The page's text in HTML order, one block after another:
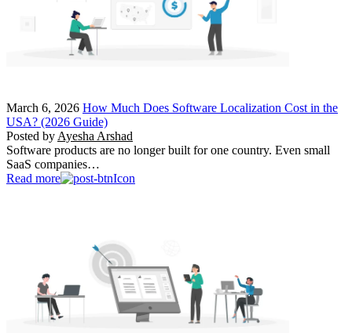
March 6, 2026 How Much Does Software Localization Cost in the
USA? (2026 Guide)
Posted by Ayesha Arshad
Software products are no longer built for one country. Even small
SaaS companies…
Read more